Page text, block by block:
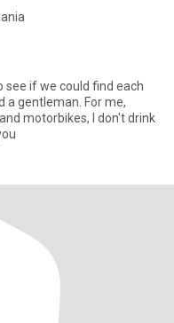
see if we could find each
a gentleman. For me,
motorbikes, I don't drink